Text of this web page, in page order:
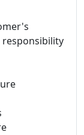
responsibility